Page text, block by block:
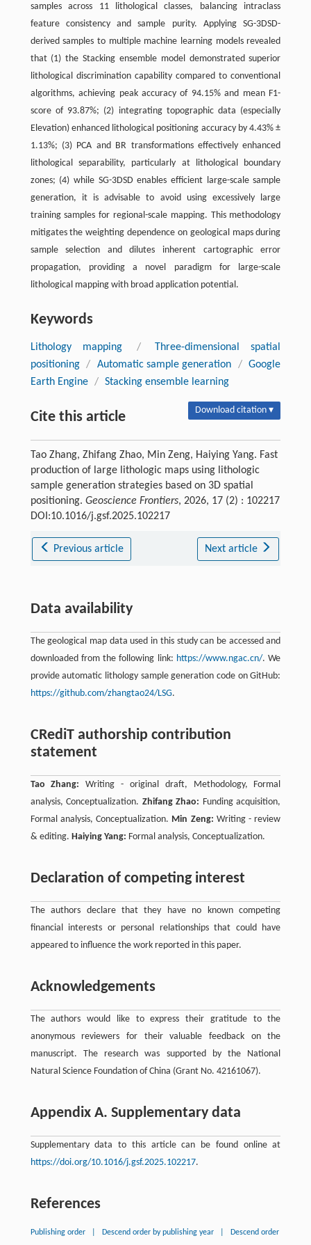
samples across 11 lithological classes, balancing intraclass
feature consistency and sample purity. Applying SG-3DSD-
derived samples to multiple machine learning models revealed
that (1) the Stacking ensemble model demonstrated superior
lithological discrimination capability compared to conventional
algorithms, achieving peak accuracy of 94.15% and mean F1-
score of 93.87%; (2) integrating topographic data (especially
Elevation) enhanced lithological positioning accuracy by 4.43% ±
1.13%; (3) PCA and BR transformations effectively enhanced
lithological separability, particularly at lithological boundary
zones; (4) while SG-3DSD enables efﬁcient large-scale sample
generation, it is advisable to avoid using excessively large
training samples for regional-scale mapping. This methodology
mitigates the weighting dependence on geological maps during
sample selection and dilutes inherent cartographic error
propagation, providing a novel paradigm for large-scale
lithological mapping with broad application potential.
Keywords
Lithology mapping /
Three-dimensional spatial
positioning / Automatic sample generation / Google
Earth Engine / Stacking ensemble learning
Cite this article Download citation ▾
Tao Zhang, Zhifang Zhao, Min Zeng, Haiying Yang. Fast
production of large lithologic maps using lithologic
sample generation strategies based on 3D spatial
positioning. Geoscience Frontiers, 2026, 17 (2) : 102217
DOI:10.1016/j.gsf.2025.102217
Previous article Next article
Data availability
The geological map data used in this study can be accessed and
downloaded from the following link: https://www.ngac.cn/. We
provide automatic lithology sample generation code on GitHub:
https://github.com/zhangtao24/LSG.
CRediT authorship contribution
statement
Tao Zhang: Writing - original draft, Methodology, Formal
analysis, Conceptualization. Zhifang Zhao: Funding acquisition,
Formal analysis, Conceptualization. Min Zeng: Writing - review
& editing. Haiying Yang: Formal analysis, Conceptualization.
Declaration of competing interest
The authors declare that they have no known competing
ﬁnancial interests or personal relationships that could have
appeared to influence the work reported in this paper.
Acknowledgements
The authors would like to express their gratitude to the
anonymous reviewers for their valuable feedback on the
manuscript. The research was supported by the National
Natural Science Foundation of China (Grant No. 42161067).
Appendix A. Supplementary data
Supplementary data to this article can be found online at
https://doi.org/10.1016/j.gsf.2025.102217.
References
Publishing order Descend order by publishing year Descend order